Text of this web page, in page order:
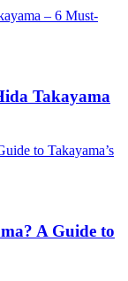
Takayama
A Guide to